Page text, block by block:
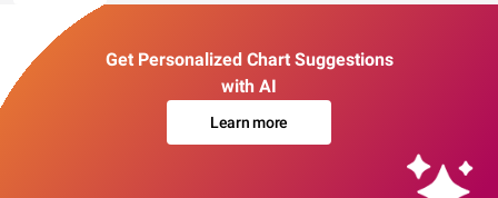
Get Personalized Chart Suggestions
with AI
Learn more